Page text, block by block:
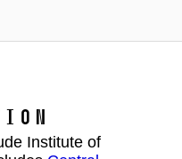
Institute of